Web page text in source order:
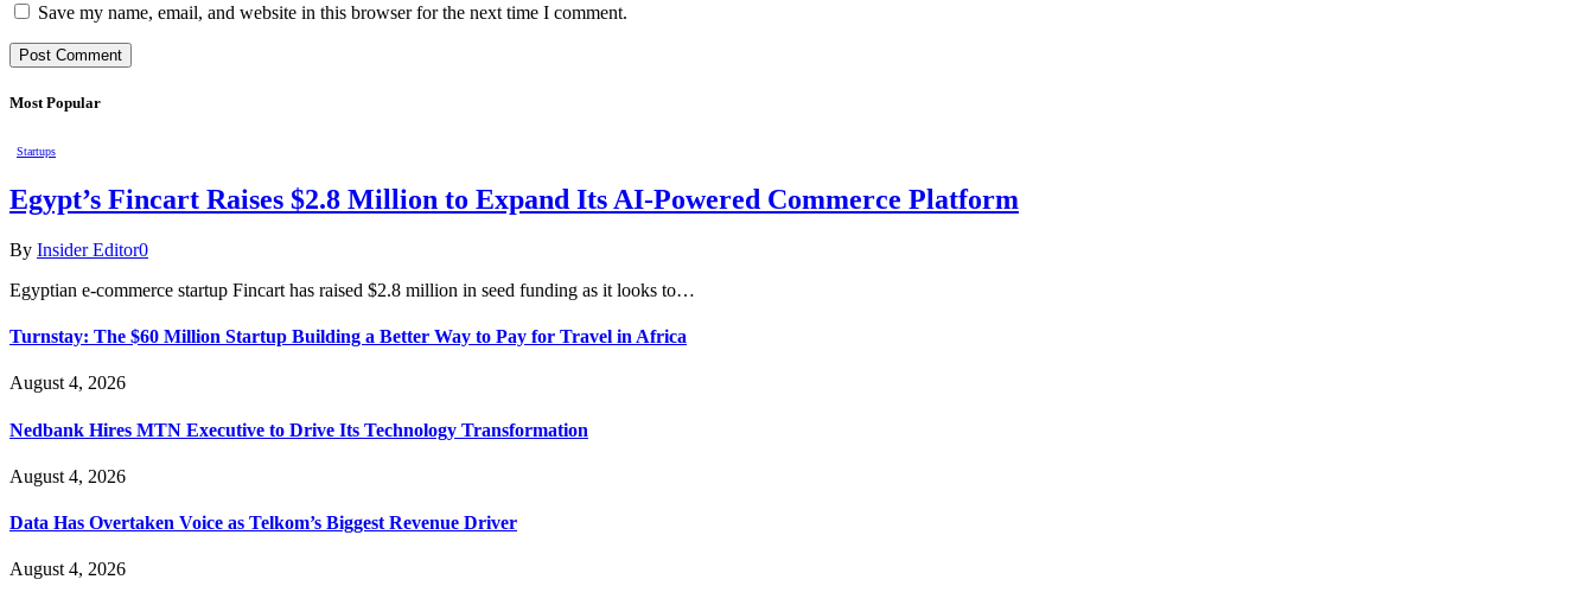
Save my name, email, and website in this browser for the next time I comment.
Most Popular
Startups
Egypt’s Fincart Raises $2.8 Million to Expand Its AI-Powered Commerce Platform
By Insider Editor0
Egyptian e-commerce startup Fincart has raised $2.8 million in seed funding as it looks to…
Turnstay: The $60 Million Startup Building a Better Way to Pay for Travel in Africa
August 4, 2026
Nedbank Hires MTN Executive to Drive Its Technology Transformation
August 4, 2026
Data Has Overtaken Voice as Telkom’s Biggest Revenue Driver
August 4, 2026